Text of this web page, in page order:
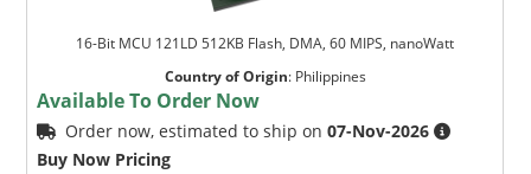
16-Bit MCU 121LD 512KB Flash, DMA, 60 MIPS, nanoWatt
Country of Origin: Philippines
Available To Order Now
Order now, estimated to ship on07-Nov-2026
Buy Now Pricing